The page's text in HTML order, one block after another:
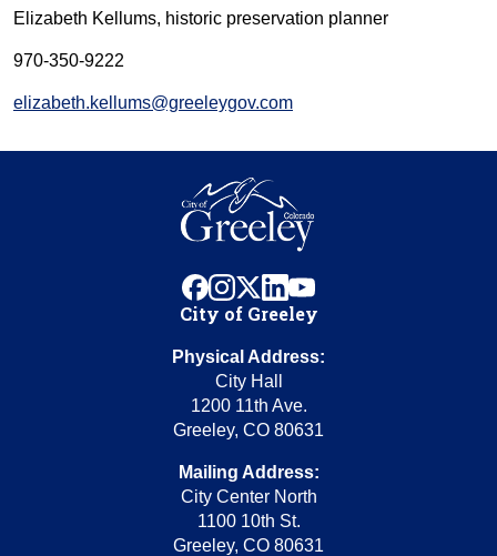
Elizabeth Kellums, historic preservation planner
970-350-9222
elizabeth.kellums@greeleygov.com
facebook
instagram
x linkedinyoutube
City of Greeley
Physical Address:
City Hall
1200 11th Ave.
Greeley, CO 80631
Mailing Address:
City Center North
1100 10th St.
Greeley, CO 80631